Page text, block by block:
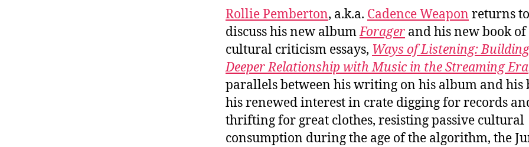
/
Rollie Pemberton, a.k.a. Cadence Weapon returns to
discuss his new albumForager and his new book of
cultural criticism essays, Ways of Listening:
Deeper Relationship with Music in the Streaming Era
parallels between his writing on his album and his
his renewed interest in crate digging for records
thrifting for great clothes, resisting passive cultural
consumption during the age of the algorithm, the